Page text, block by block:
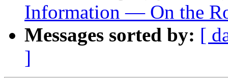
Information — On the
Messages sorted by: [
]